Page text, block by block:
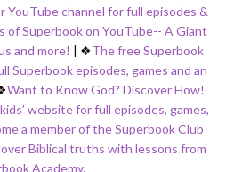
YouTube channel for full episodes &
of Superbook on YouTube-- A Giant
and more! | ❖The free Superbook
Superbook episodes, games and an
Want to Know God? Discover How!
website for full episodes, games,
a member of the Superbook Club
Biblical truths with lessons from
Academy.